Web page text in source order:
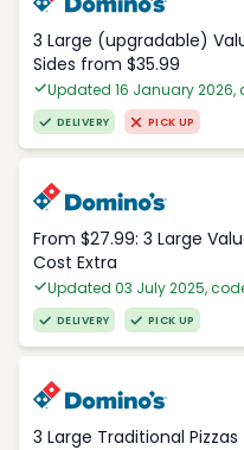
3 Large (upgradable)
Sides from $35.99
Updated 16 January 2026,
DELIVERY PICK UP
From $27.99: 3 Large
Cost Extra
Updated 03 July 2025,
DELIVERY PICK UP
3 Large Traditional